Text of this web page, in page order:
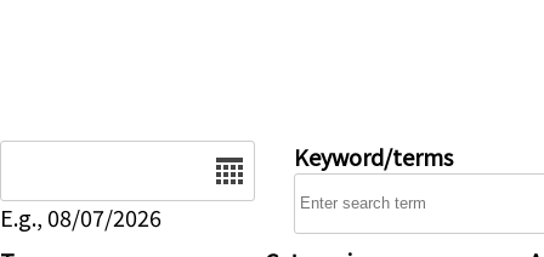
E.g., 08/07/2026
Keyword/terms